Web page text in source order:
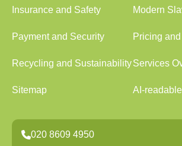
Insurance and Safety Modern
Payment and Security Pricing
Recycling and SustainabilityServices
Sitemap AI-
020 8609 4950